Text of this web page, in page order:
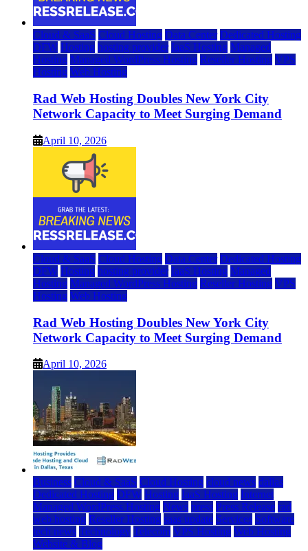
Cloud & SaaS Cloud Hosting Data Center Dedicated Hosting
DFW Hosting hosting provider IaaS Hosting Managed
Hosting Managed WordPress Hosting Reseller Hosting VPS
Hosting Web Hosting
Rad Web Hosting Doubles New York City
Network Capacity to Meet Surging Demand
April 10, 2026
Cloud & SaaS Cloud Hosting Data Center Dedicated Hosting
DFW Hosting hosting provider IaaS Hosting Managed
Hosting Managed WordPress Hosting Reseller Hosting VPS
Hosting Web Hosting
Rad Web Hosting Doubles New York City
Network Capacity to Meet Surging Demand
April 10, 2026
Business Cloud & SaaS Cloud Hosting cloud news dallas
Dedicated Hosting DFW Hosting IaaS Hosting Internet
Managed WordPress Hosting News press Press Release rad
web hosting Reseller Hosting saas update Services Software
tech news Technology Telecom VPS Hosting Web Hosting
Website & Blog